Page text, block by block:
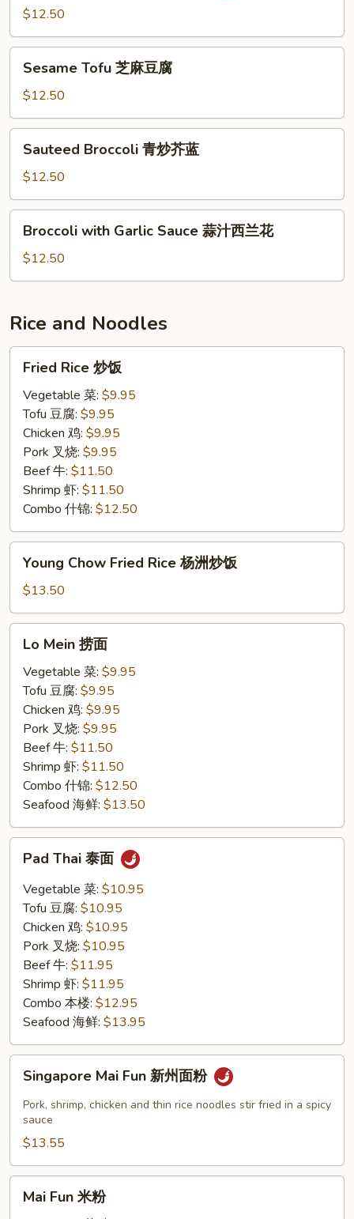
Tofu
宗
$12.50
Tofu
麻
豆
Sesame Tofu 芝麻豆腐
$12.50
Broccoli
炒
芥
Sauteed Broccoli 青炒芥蓝
$12.50
with
Garlic
Sauce
汁
西
兰
Broccoli with Garlic Sauce 蒜汁西兰花
$12.50
Rice and Noodles
Rice
Fried Rice 炒饭
Vegetable 菜: $9.95
Tofu 豆腐: $9.95
Chicken 鸡: $9.95
Pork 叉烧: $9.95
Beef 牛: $11.50
Shrimp 虾: $11.50
Combo 什锦: $12.50
Chow
Fried
Rice
杨
Young Chow Fried Rice 杨洲炒饭
$13.50
Mein
Lo Mein 捞面
Vegetable 菜: $9.95
Tofu 豆腐: $9.95
Chicken 鸡: $9.95
Pork 叉烧: $9.95
Beef 牛: $11.50
Shrimp 虾: $11.50
Combo 什锦: $12.50
Seafood 海鲜: $13.50
ThaiPad Thai 泰面
Vegetable 菜: $10.95
Tofu 豆腐: $10.95
Chicken 鸡: $10.95
Pork 叉烧: $10.95
Beef 牛: $11.95
Shrimp 虾: $11.95
Combo 本楼: $12.95
Seafood 海鲜: $13.95
Mai
Fun
面
粉
Singapore Mai Fun 新州面粉
Pork, shrimp, chicken and thin rice noodles stir fried in a spicy
sauce
$13.55
FunMai Fun 米粉